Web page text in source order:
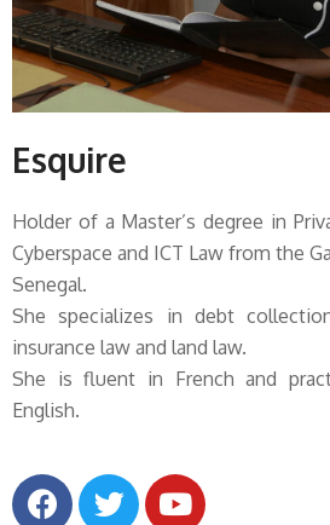
Esquire
Holder of a Master’s degree in
Cyberspace and ICT Law from the
Senegal.
She specializes in debt
insurance law and land law.
She is fluent in French and
English.